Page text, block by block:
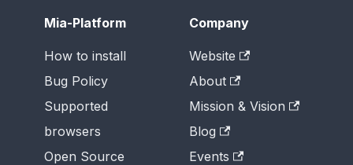
Mia-Platform
How to install
Bug Policy
Supported
browsers
Open Source
Company
Website
About
Mission & Vision
Blog
Events